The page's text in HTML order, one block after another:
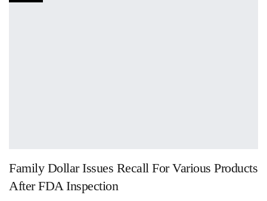
Family Dollar Issues Recall For Various Products
After FDA Inspection